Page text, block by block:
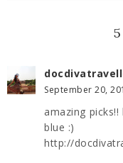
September 20,
amazing
blue :)
http://